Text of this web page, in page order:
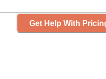
Get Help With